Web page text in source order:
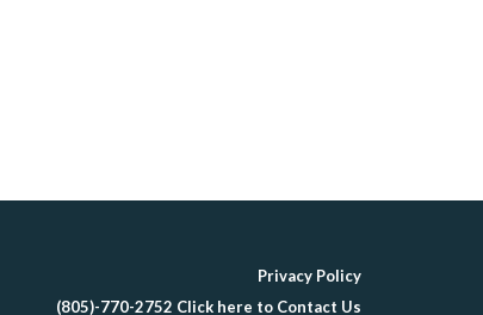
Privacy Policy
(805)-770-2752 Click here to Contact Us